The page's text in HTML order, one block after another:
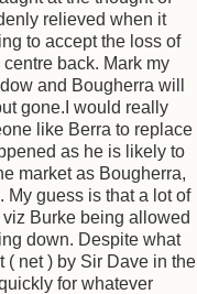
relieved when it
to accept the loss of
back. Mark my
and Bougherra will
gone.I would really
like Berra to replace
as he is likely to
market as Bougherra,
My guess is that a lot of
Burke being allowed
down. Despite what
( net ) by Sir Dave in the
for whatever